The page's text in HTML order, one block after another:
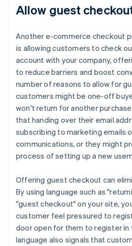
Allow guest
Another e-commerce checkout
is allowing customers to check
account with your company,
to reduce barriers and boost
number of reasons to allow for
customers might be one-off
won't return for another
that handing over their email
subscribing to marketing emails
communications, or they might
process of setting up a new
Offering guest checkout can
By using language such as
"guest checkout" on your site,
customer feel pressured to
door open for them to register in
language also signals that